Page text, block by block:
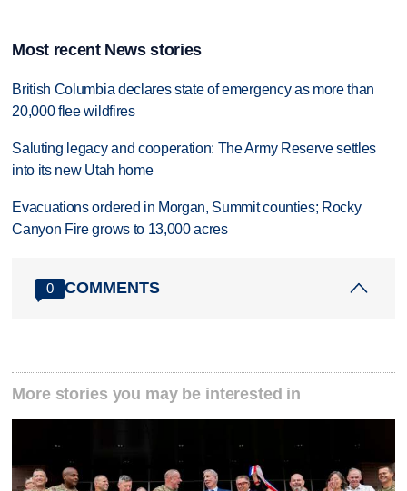
Most recent News stories
British Columbia declares state of emergency as more than
20,000 flee wildfires
Saluting legacy and cooperation: The Army Reserve settles
into its new Utah home
Evacuations ordered in Morgan, Summit counties; Rocky
Canyon Fire grows to 13,000 acres
0 COMMENTS
More stories you may be interested in